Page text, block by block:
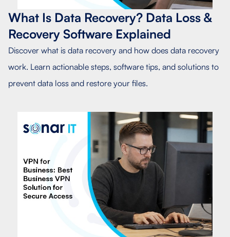
What Is Data Recovery? Data Loss &
Recovery Software Explained
Discover what is data recovery and how does data recovery
work. Learn actionable steps, software tips, and solutions to
prevent data loss and restore your files.